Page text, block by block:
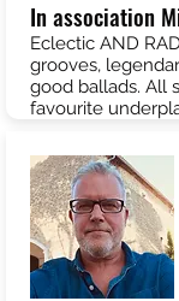
In association
Eclectic AND
grooves,
good ballads. All
favourite